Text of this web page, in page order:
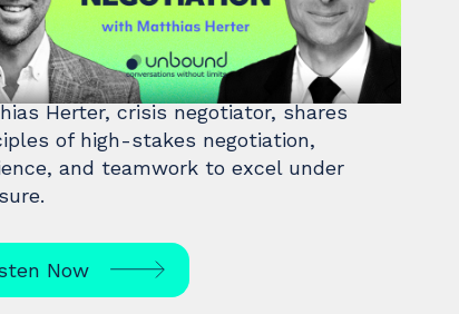
Negotiation
Herter, crisis negotiator, shares
of high-stakes negotiation,
and teamwork to excel under
Now